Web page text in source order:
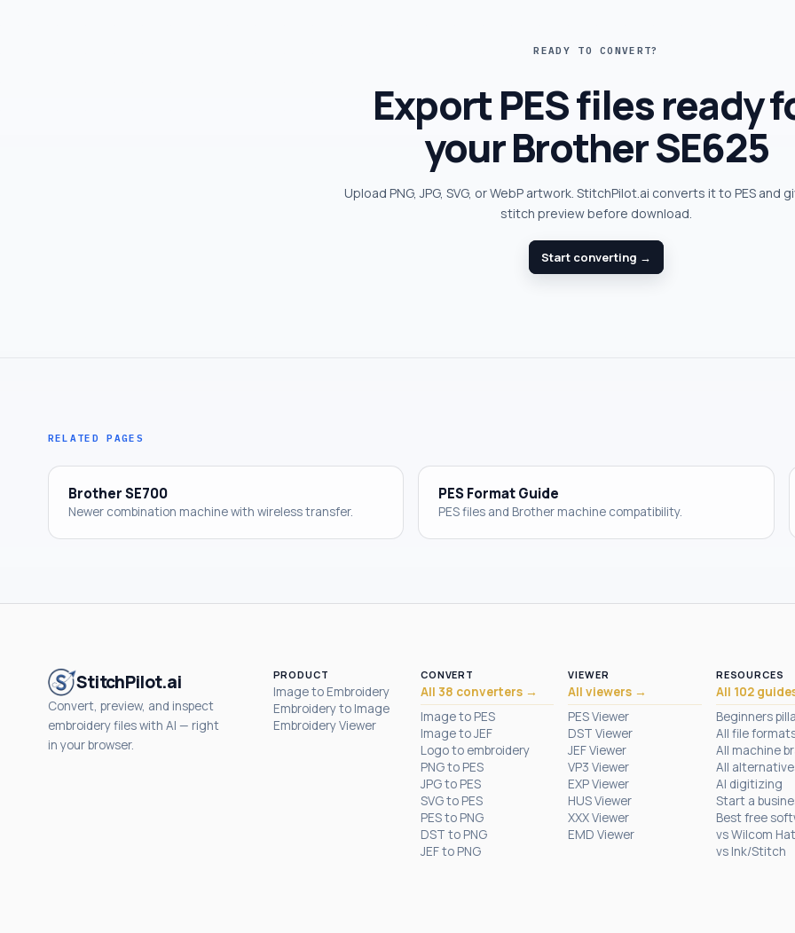
READY TO CONVERT?
Export PES files ready
your Brother SE625
Upload PNG, JPG, SVG, or WebP artwork. StitchPilot.ai converts it to PES and
stitch preview before download.
Start converting →
RELATED PAGES
Brother SE700
Newer combination machine with wireless transfer.
PES Format Guide
PES files and Brother machine compatibility.
StitchPilot.ai
Convert, preview, and inspect
embroidery files with AI — right
in your browser.
PRODUCT
Image to Embroidery
Embroidery to Image
Embroidery Viewer
CONVERT
All 38 converters →
Image to PES
Image to JEF
Logo to embroidery
PNG to PES
JPG to PES
SVG to PES
PES to PNG
DST to PNG
JEF to PNG
VIEWER
All viewers →
PES Viewer
DST Viewer
JEF Viewer
VP3 Viewer
EXP Viewer
HUS Viewer
XXX Viewer
EMD Viewer
RESOURCES
All 102
Beginners
All file
All machine
All
AI digitizing
Start a
Best free
vs Wilcom
vs Ink/Stitch